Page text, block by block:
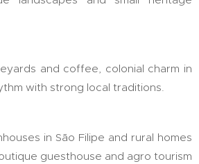
and coffee, colonial charm in
with strong local traditions.
in São Filipe and rural homes
guesthouse and agro tourism